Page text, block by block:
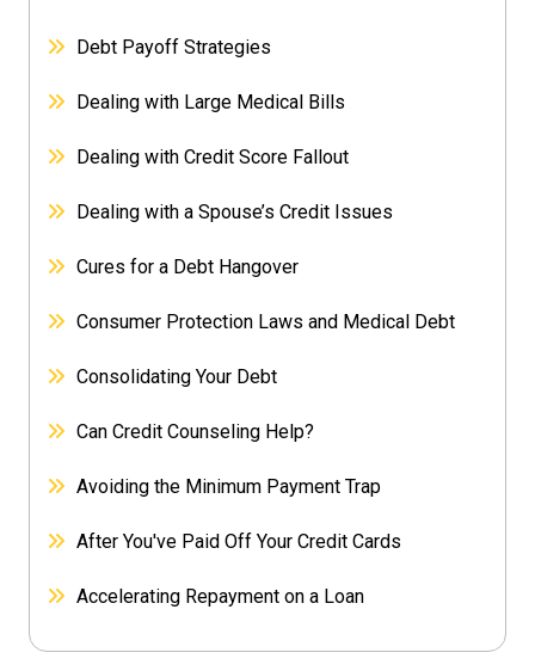
Debt Payoff Strategies
Dealing with Large Medical Bills
Dealing with Credit Score Fallout
Dealing with a Spouse’s Credit Issues
Cures for a Debt Hangover
Consumer Protection Laws and Medical Debt
Consolidating Your Debt
Can Credit Counseling Help?
Avoiding the Minimum Payment Trap
After You've Paid Off Your Credit Cards
Accelerating Repayment on a Loan